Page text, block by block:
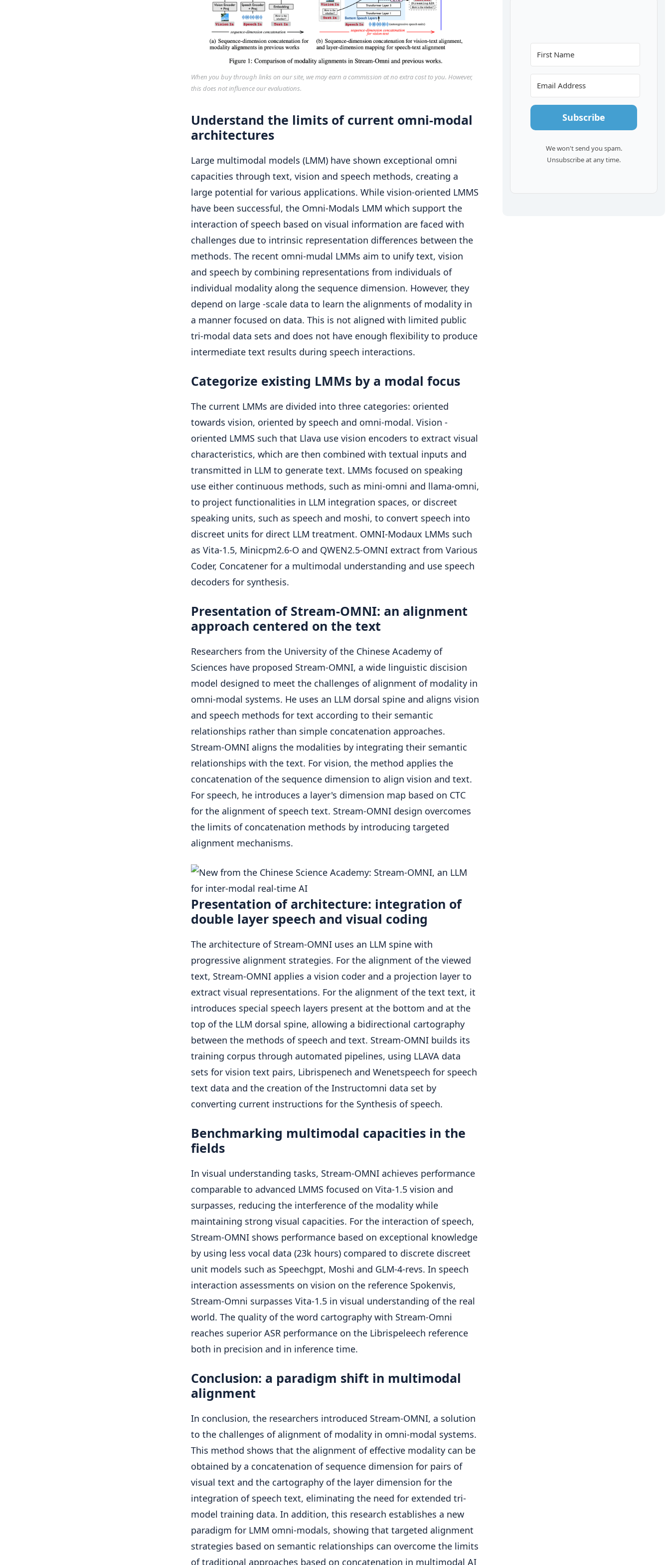
When you buy through links on our site, we may earn a commission at no extra cost to you. However,
this does not influence our evaluations.
Understand the limits of current omni-modal
architectures
Large multimodal models (LMM) have shown exceptional omni
capacities through text, vision and speech methods, creating a
large potential for various applications. While vision-oriented LMMS
have been successful, the Omni-Modals LMM which support the
interaction of speech based on visual information are faced with
challenges due to intrinsic representation differences between the
methods. The recent omni-mudal LMMs aim to unify text, vision
and speech by combining representations from individuals of
individual modality along the sequence dimension. However, they
depend on large -scale data to learn the alignments of modality in
a manner focused on data. This is not aligned with limited public
tri-modal data sets and does not have enough flexibility to produce
intermediate text results during speech interactions.
Categorize existing LMMs by a modal focus
The current LMMs are divided into three categories: oriented
towards vision, oriented by speech and omni-modal. Vision -
oriented LMMS such that Llava use vision encoders to extract visual
characteristics, which are then combined with textual inputs and
transmitted in LLM to generate text. LMMs focused on speaking
use either continuous methods, such as mini-omni and llama-omni,
to project functionalities in LLM integration spaces, or discreet
speaking units, such as speech and moshi, to convert speech into
discreet units for direct LLM treatment. OMNI-Modaux LMMs such
as Vita-1.5, Minicpm2.6-O and QWEN2.5-OMNI extract from Various
Coder, Concatener for a multimodal understanding and use speech
decoders for synthesis.
Presentation of Stream-OMNI: an alignment
approach centered on the text
Researchers from the University of the Chinese Academy of
Sciences have proposed Stream-OMNI, a wide linguistic discision
model designed to meet the challenges of alignment of modality in
omni-modal systems. He uses an LLM dorsal spine and aligns vision
and speech methods for text according to their semantic
relationships rather than simple concatenation approaches.
Stream-OMNI aligns the modalities by integrating their semantic
relationships with the text. For vision, the method applies the
concatenation of the sequence dimension to align vision and text.
For speech, he introduces a layer's dimension map based on CTC
for the alignment of speech text. Stream-OMNI design overcomes
the limits of concatenation methods by introducing targeted
alignment mechanisms.
Presentation of architecture: integration of
double layer speech and visual coding
The architecture of Stream-OMNI uses an LLM spine with
progressive alignment strategies. For the alignment of the viewed
text, Stream-OMNI applies a vision coder and a projection layer to
extract visual representations. For the alignment of the text text, it
introduces special speech layers present at the bottom and at the
top of the LLM dorsal spine, allowing a bidirectional cartography
between the methods of speech and text. Stream-OMNI builds its
training corpus through automated pipelines, using LLAVA data
sets for vision text pairs, Librispenech and Wenetspeech for speech
text data and the creation of the Instructomni data set by
converting current instructions for the Synthesis of speech.
Benchmarking multimodal capacities in the
fields
In visual understanding tasks, Stream-OMNI achieves performance
comparable to advanced LMMS focused on Vita-1.5 vision and
surpasses, reducing the interference of the modality while
maintaining strong visual capacities. For the interaction of speech,
Stream-OMNI shows performance based on exceptional knowledge
by using less vocal data (23k hours) compared to discrete discreet
unit models such as Speechgpt, Moshi and GLM-4-revs. In speech
interaction assessments on vision on the reference Spokenvis,
Stream-Omni surpasses Vita-1.5 in visual understanding of the real
world. The quality of the word cartography with Stream-Omni
reaches superior ASR performance on the Librispeleech reference
both in precision and in inference time.
Conclusion: a paradigm shift in multimodal
alignment
In conclusion, the researchers introduced Stream-OMNI, a solution
to the challenges of alignment of modality in omni-modal systems.
This method shows that the alignment of effective modality can be
obtained by a concatenation of sequence dimension for pairs of
visual text and the cartography of the layer dimension for the
integration of speech text, eliminating the need for extended tri-
model training data. In addition, this research establishes a new
paradigm for LMM omni-modals, showing that targeted alignment
strategies based on semantic relationships can overcome the limits
of traditional approaches based on concatenation in multimodal AI
Subscribe
We won't send you spam.
Unsubscribe at any time.